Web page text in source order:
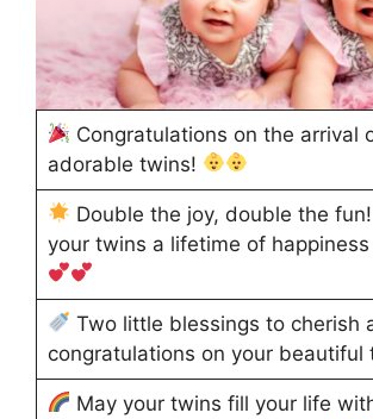
Congratulations on the arrival
adorable twins!
Double the joy, double the
your twins a lifetime of
Two little blessings to cherish
congratulations on your beautiful
May your twins fill your life